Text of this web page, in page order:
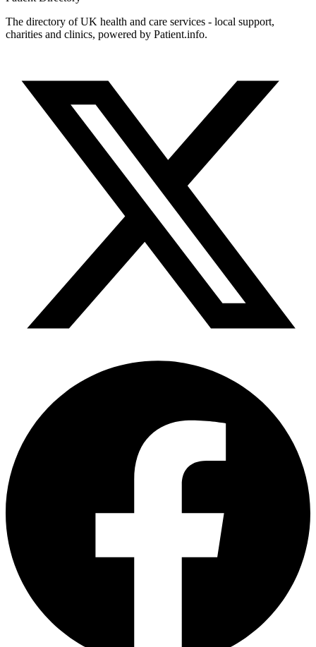
The directory of UK health and care services - local support,
charities and clinics, powered by Patient.info.